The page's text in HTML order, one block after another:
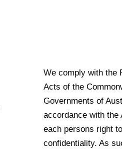
We comply with the
Acts of the
Governments of
accordance with the
each persons right
confidentiality. As